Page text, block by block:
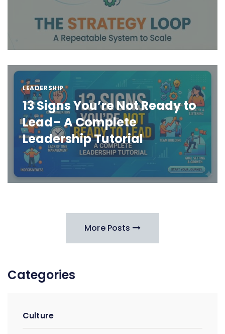
LEADERSHIP
13 Signs You’re Not Ready to
Lead– A Complete
Leadership Tutorial
More Posts
Categories
Culture